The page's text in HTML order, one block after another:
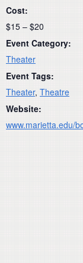
Cost:
$15 – $20
Event Category:
Theater
Event Tags:
Theater, Theatre
Website:
www.marietta.edu/